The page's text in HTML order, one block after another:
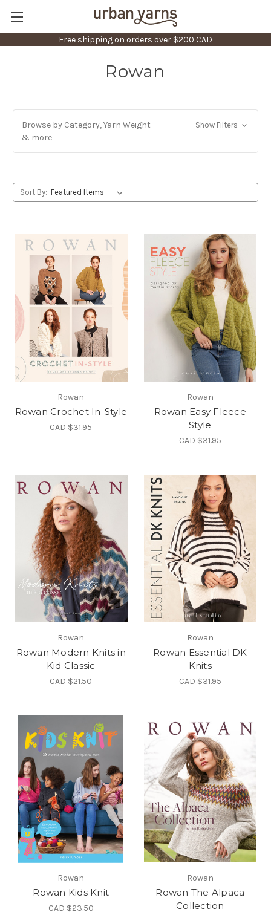
Free shipping on orders over $200 CAD
Rowan
Browse by Category, Yarn Weight
& more
Show Filters
Sort By:
Rowan
Rowan Crochet In-Style
CAD $31.95
Rowan
Rowan Easy Fleece
Style
CAD $31.95
Rowan
Rowan Modern Knits in
Kid Classic
CAD $21.50
Rowan
Rowan Essential DK
Knits
CAD $31.95
Rowan
Rowan Kids Knit
CAD $23.50
Rowan
Rowan The Alpaca
Collection